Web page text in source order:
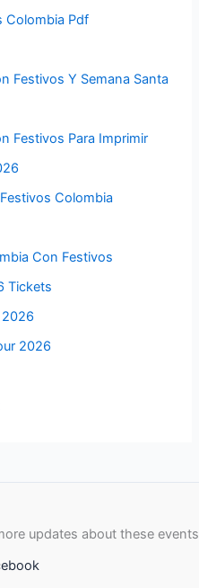
Colombia Pdf
Festivos Y Semana Santa
Festivos Para Imprimir
Colombia
Con Festivos
Tickets
2026
2026
updates about these events